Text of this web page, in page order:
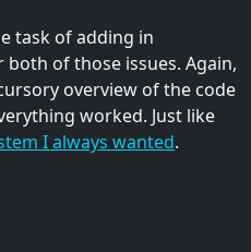
task of adding in
of those issues. Again,
overview of the code
worked. Just like
I always wanted.